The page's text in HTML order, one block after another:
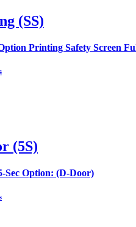
(SS)
Printing Safety Screen
(5S)
Sec Option: (D-Door)